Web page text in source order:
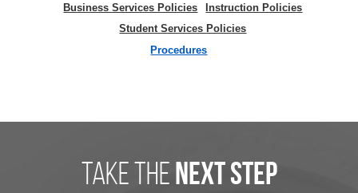
Business Services Policies
Instruction Policies
Student Services Policies
Procedures
take the next step